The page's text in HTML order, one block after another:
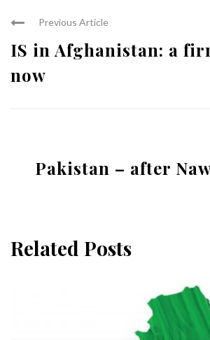
Previous Article
IS in Afghanistan: a
now
Pakistan – after
Related Posts